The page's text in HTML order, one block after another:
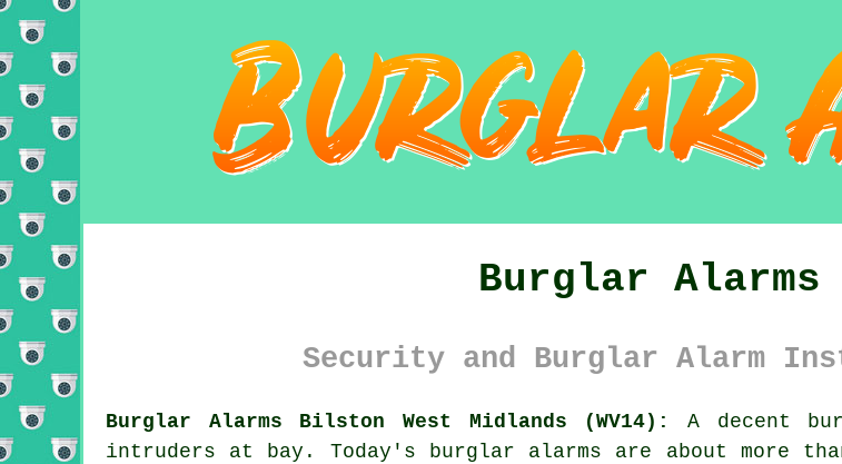
Burglar
Security and Burglar Alarm
Burglar Alarms Bilston West Midlands (WV14):
A decent
intruders at bay. Today's burglar alarms are about more